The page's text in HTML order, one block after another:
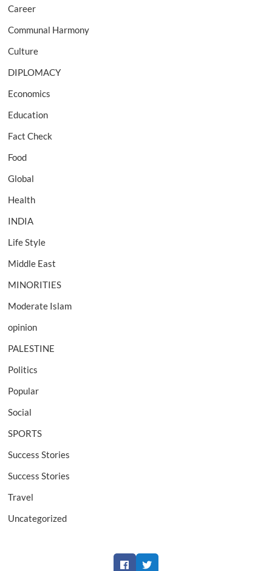
Career
Communal Harmony
Culture
DIPLOMACY
Economics
Education
Fact Check
Food
Global
Health
INDIA
Life Style
Middle East
MINORITIES
Moderate Islam
opinion
PALESTINE
Politics
Popular
Social
SPORTS
Success Stories
Success Stories
Travel
Uncategorized
FacebookTwitter